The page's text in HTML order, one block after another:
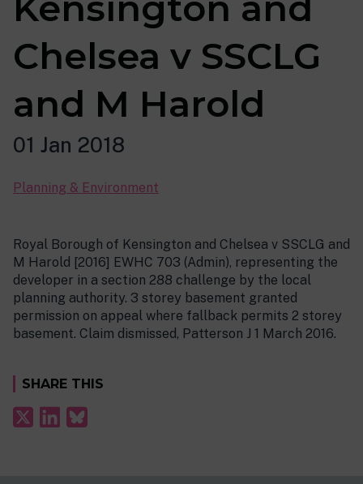
Chelsea v SSCLG
and M Harold
01 Jan 2018
Planning & Environment
Royal Borough of Kensington and Chelsea v SSCLG and
M Harold [2016] EWHC 703 (Admin), representing the
developer in a section 288 challenge by the local
planning authority. 3 storey basement granted
permission on appeal where fallback permits 2 storey
basement. Claim dismissed, Patterson J 1 March 2016.
SHARE THIS